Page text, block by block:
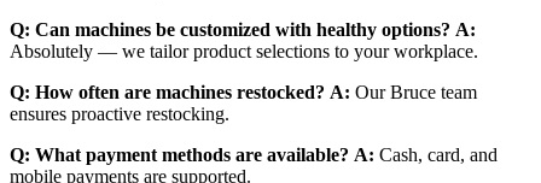
Q: Can machines be customized with healthy options? A:
Absolutely — we tailor product selections to your workplace.
Q: How often are machines restocked? A: Our Bruce team
ensures proactive restocking.
Q: What payment methods are available? A: Cash, card, and
mobile payments are supported.